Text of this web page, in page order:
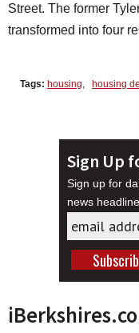
Street. The former
transformed into four
Tags: housing housing
Sign Up
Sign up for
news